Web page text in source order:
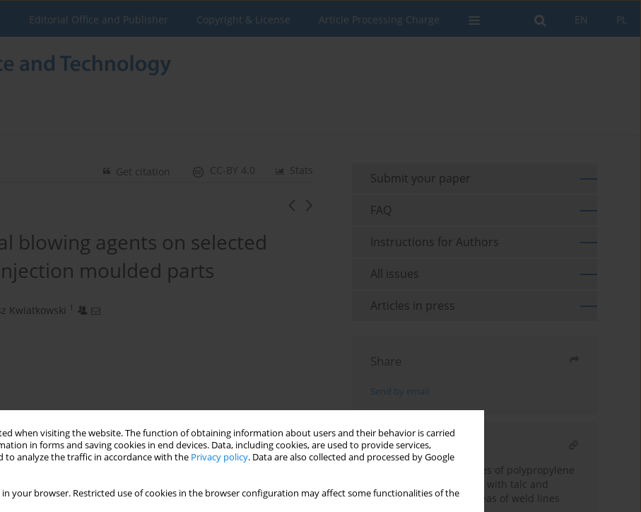
when visiting the website. The function of obtaining information about users and their behavior is carried
in forms and saving cookies in end devices. Data, including cookies, are used to provide services,
to analyze the traffic in accordance with the Privacy policy. Data are also collected and processed by Google
in your browser. Restricted use of cookies in the browser configuration may affect some functionalities of the
PL
EN
Editorial Office and Publisher Copyright & License Article Processing Charge
Stats
CC-BY 4.0
Get citation
blowing agents on selected
moulded parts
Kwiatkowski 1
Submit your paper
FAQ
Instructions for Authors
All issues
Articles in press
Share
Send by email
RELATED ARTICLE
Analysis of the properties of polypropylene
injection moulded parts with talc and
blowing agent in the areas of weld lines